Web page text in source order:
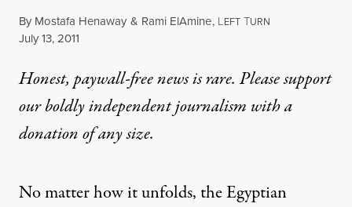
By Mostafa Henaway & Rami ElAmine, LEFT TURN
Published
July 13, 2011
Honest, paywall-free news is rare. Please support
our boldly independent journalism witha
donationof any size.
No matter how it unfolds, the Egyptian